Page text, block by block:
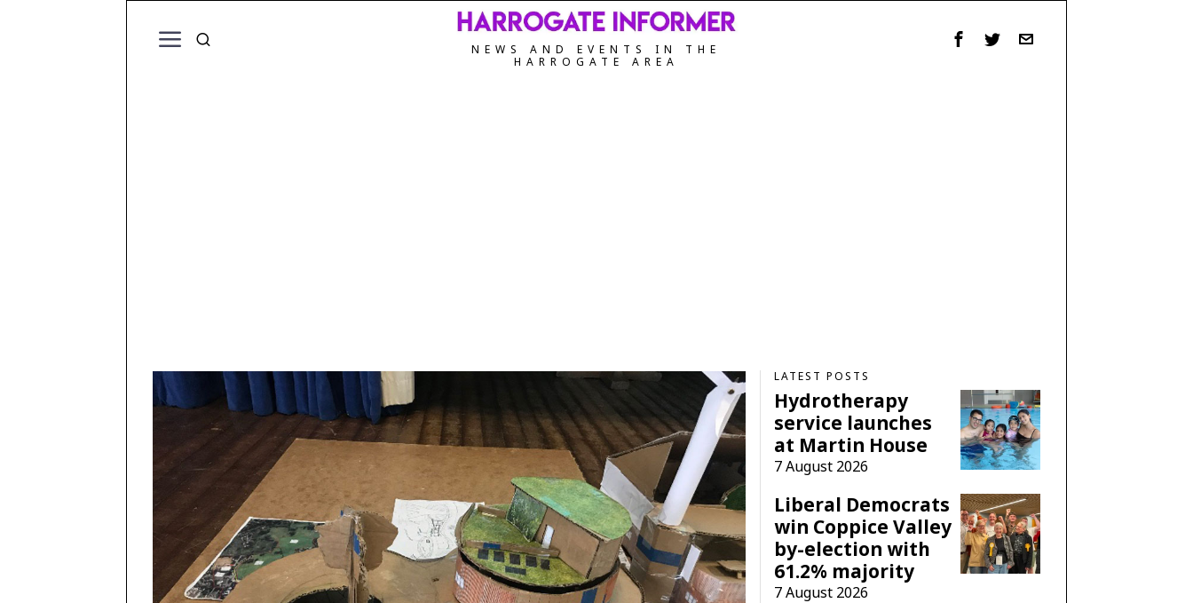
NEWS AND EVENTS IN THE
HARROGATE AREA
LATEST POSTS
Hydrotherapy
service launches
at Martin House
7 August 2026
Liberal Democrats
win Coppice Valley
by-election with
61.2% majority
7 August 2026